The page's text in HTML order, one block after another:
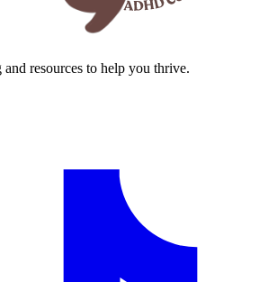
resources to help you thrive.